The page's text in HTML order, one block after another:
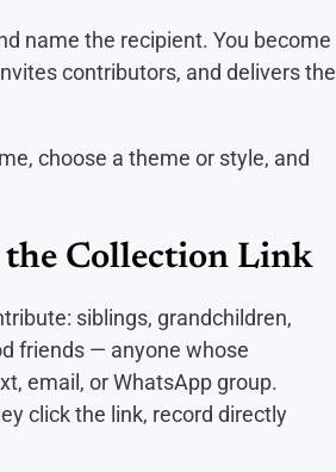
name the recipient. You become
contributors, and delivers the
choose a theme or style, and
Collection Link
siblings, grandchildren,
friends — anyone whose
email, or WhatsApp group.
click the link, record directly